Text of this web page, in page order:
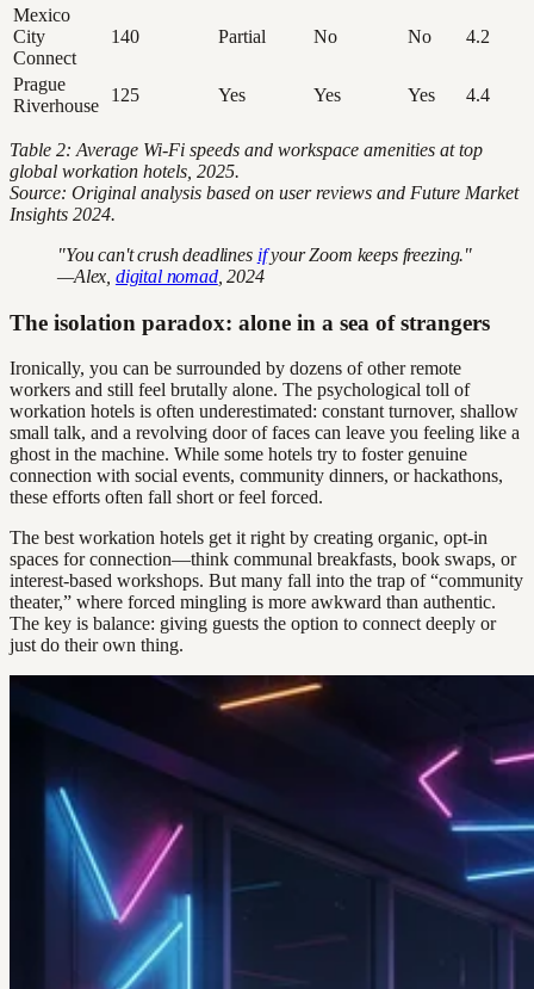
Mexico
City
Connect
140 Partial No No 4.2
Prague
Riverhouse
125 Yes Yes Yes 4.4
Table 2: Average Wi-Fi speeds and workspace amenities at top
global workation hotels, 2025.
Source: Original analysis based on user reviews and Future Market
Insights 2024.
"You can't crush deadlines ifyour Zoom keeps freezing."
—Alex, digital nomad, 2024
The isolation paradox: alone in a sea of strangers
Ironically, you can be surrounded by dozens of other remote
workers and still feel brutally alone. The psychological toll of
workation hotels is often underestimated: constant turnover, shallow
small talk, and a revolving door of faces can leave you feeling like a
ghost in the machine. While some hotels try to foster genuine
connection with social events, community dinners, or hackathons,
these efforts often fall short or feel forced.
The best workation hotels get it right by creating organic, opt-in
spaces for connection—think communal breakfasts, book swaps, or
interest-based workshops. But many fall into the trap of “community
theater,” where forced mingling is more awkward than authentic.
The key is balance: giving guests the option to connect deeply or
just do their own thing.